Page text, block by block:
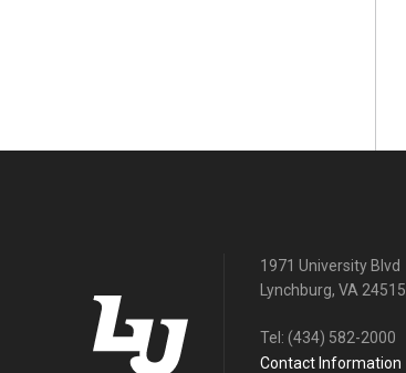
1971 University Blvd
Lynchburg, VA 24515
Tel: (434) 582-2000
Contact Information